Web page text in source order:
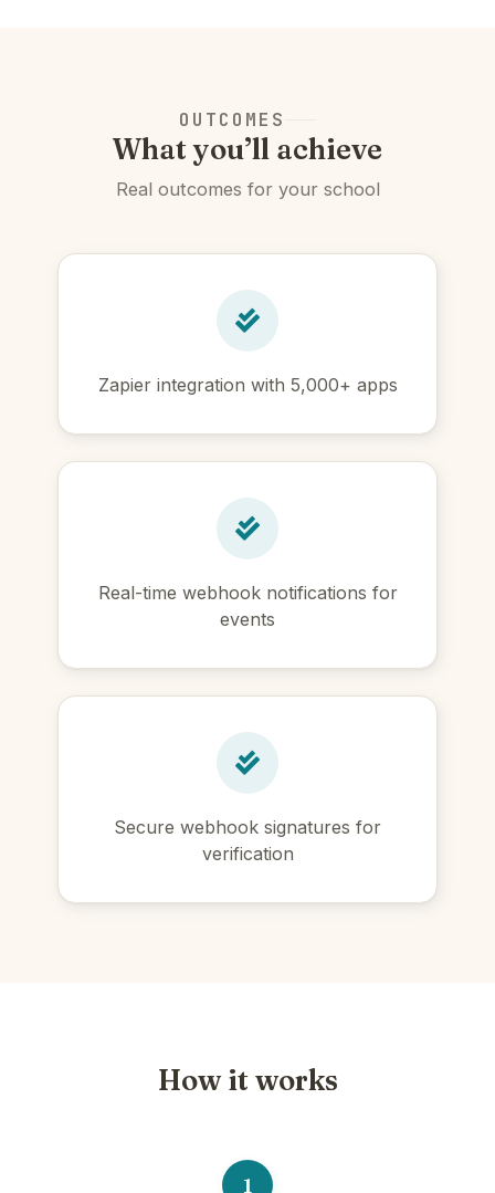
OUTCOMES
What you’ll achieve
Real outcomes for your school
Zapier integration with 5,000+ apps
Real-time webhook notifications for
events
Secure webhook signatures for
verification
How it works
1